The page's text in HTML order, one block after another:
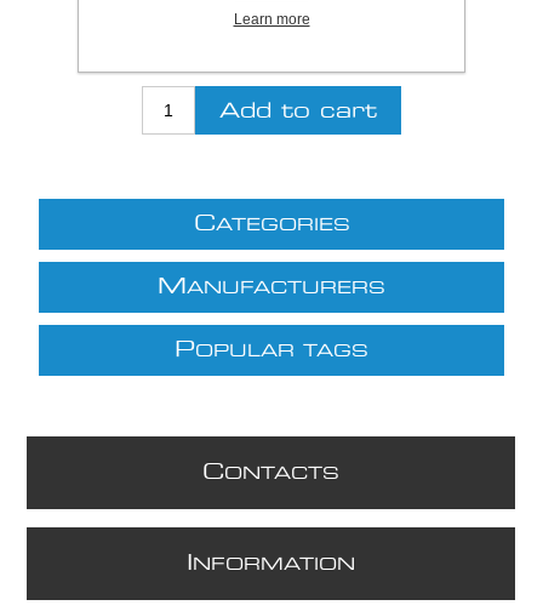
£20.84 excl VAT
CATEGORIES
M ANUFACTURERS
POPULAR TAGS
CONTACTS
NFORMATION
Learn more